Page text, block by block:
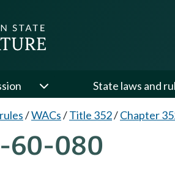
State laws and
/WACs/Title 352/Chapter
60-080